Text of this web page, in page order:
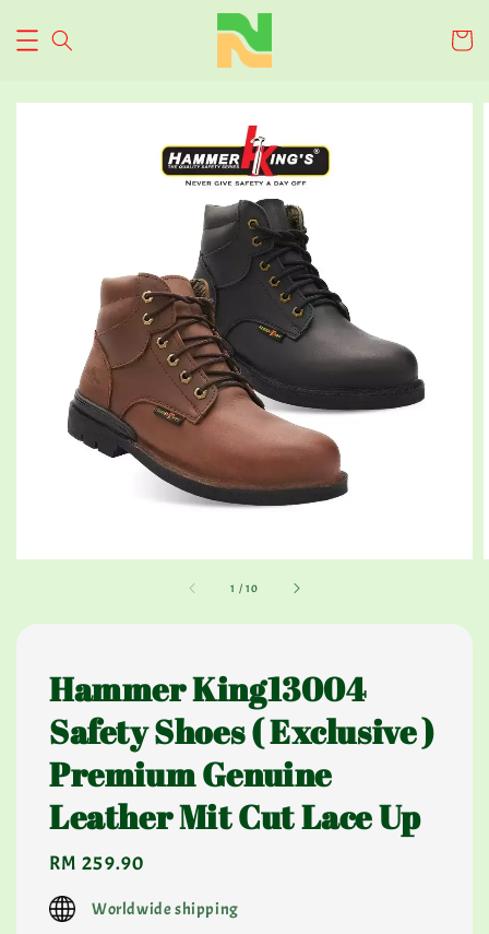
1 /10
Hammer King13004
Safety Shoes ( Exclusive )
Premium Genuine
Leather Mit Cut Lace Up
Regular
price
RM 259.90
Worldwide shipping